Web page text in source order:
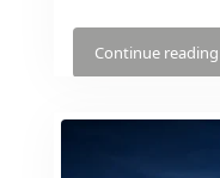
INVESTMENT
Continue reading